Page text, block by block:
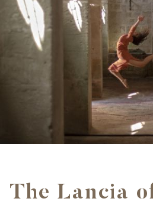
The Lancia